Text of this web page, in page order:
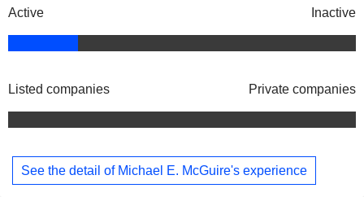
Active Inactive
Listed companies Private companies
See the detail of Michael E. McGuire's experience